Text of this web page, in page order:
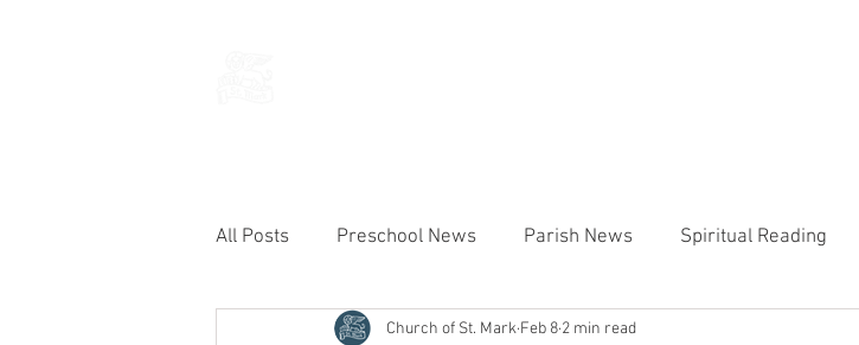
All Posts Preschool News Parish News Spiritual Reading
Current Announcements TEMP Heart of the Shepherd
Church of St. Mark Feb 8 2 min read